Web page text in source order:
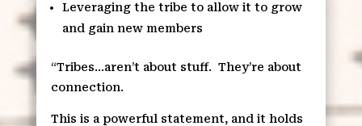
Leveraging the tribe to allow it to grow
and gain new members
“Tribes…aren’t about stuff. They’re about
connection.
This is a powerful statement, and it holds